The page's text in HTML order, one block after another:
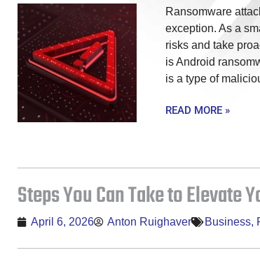
Ransomware
exception. As a
risks and take
is Android
is a type of
READ MORE »
Steps You Can Take to Elevate
April 6, 2026 Anton Ruighaver Business,